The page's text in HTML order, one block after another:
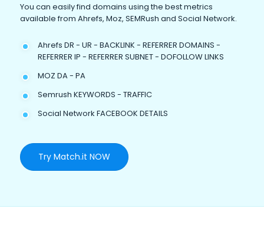
You can easily find domains using the best metrics
available from Ahrefs, Moz, SEMRush and Social Network.
Ahrefs DR - UR - BACKLINK - REFERRER DOMAINS -
REFERRER IP - REFERRER SUBNET - DOFOLLOW LINKS
MOZ DA - PA
Semrush KEYWORDS - TRAFFIC
Social Network FACEBOOK DETAILS
Try Match.it NOW